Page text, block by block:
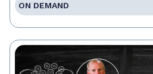
ON DEMAND